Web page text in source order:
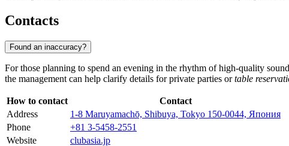
Contacts
Found an inaccuracy?
For those planning to spend an evening in the rhythm of high-quality
the management can help clarify details for private parties ortable
How to contact
Contact
Address
1-8 Maruyamachō, Shibuya, Tokyo 150-0044, Япония
Phone
+81 3-5458-2551
Website
clubasia.jp